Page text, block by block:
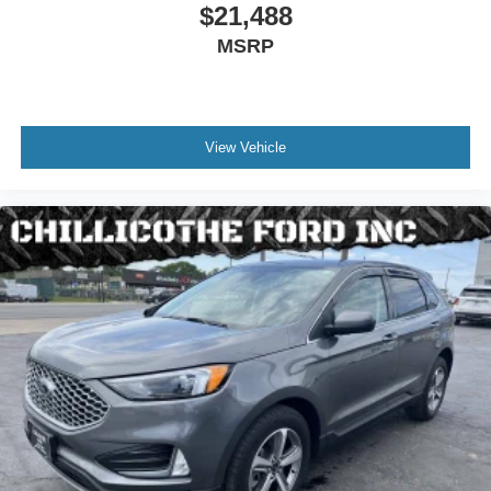
Armrests - Rear Folding
Rear Vents - Second Row
Capless Fuel Filler System
Center Console - Front Console With Armrest And
Storage
Cruise Control
Cupholders - 8
Cupholders - Front
Cupholders - Rear
Multi-Function Remote - Proximity Entry System
Multi-Function Remote - Trunk Release
Power Steering
$21,488
MSRP
View Vehicle